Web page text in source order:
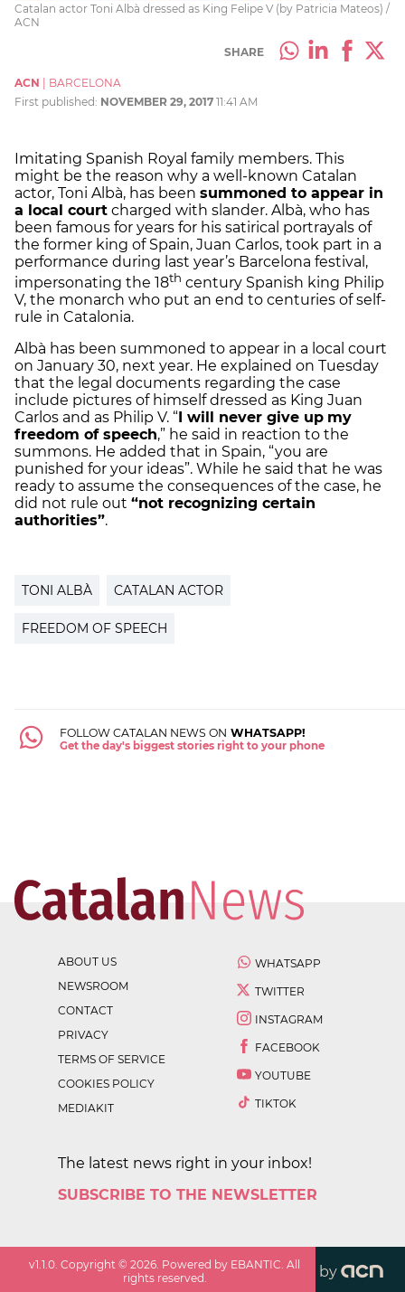
Catalan actor Toni Albà dressed as King Felipe V (by Patricia Mateos) /
ACN
SHARE
ACN
BARCELONA
First published: NOVEMBER 29, 2017 11:41 AM
Imitating Spanish Royal family members. This
might be the reason why a well-known Catalan
actor, Toni Albà, has been summoned to appear in
a local court charged with slander. Albà, who has
been famous for years for his satirical portrayals of
the former king of Spain, Juan Carlos, took part in a
performance during last year’s Barcelona festival,
impersonating the 18th century Spanish king Philip
V, the monarch who put an end to centuries of self-
rule in Catalonia.
Albà has been summoned to appear in a local court
on January 30, next year. He explained on Tuesday
that the legal documents regarding the case
include pictures of himself dressed as King Juan
Carlos and as Philip V. “ I will never give up my
freedom of speech,” he said in reaction to the
summons. He added that in Spain, “you are
punished for your ideas”. While he said that he was
ready to assume the consequences of the case, he
did not rule out “not recognizing certain
authorities”.
TONI ALBÀ CATALAN ACTOR
FREEDOM OF SPEECH
FOLLOW CATALAN NEWS ON WHATSAPP!
Get the day's biggest stories right to your phone
ABOUT US
NEWSROOM
CONTACT
PRIVACY
TERMS OF SERVICE
COOKIES POLICY
MEDIAKIT
WHATSAPP
TWITTER
INSTAGRAM
FACEBOOK
YOUTUBE
TIKTOK
The latest news right in your inbox!
SUBSCRIBE TO THE NEWSLETTER
v1.1.0. Copyright ©2026. Powered by EBANTIC. All
rights reserved.
by